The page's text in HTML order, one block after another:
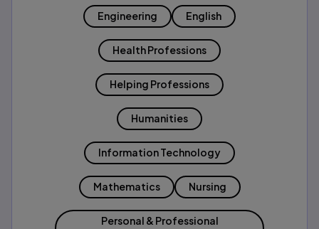
Engineering English
Health Professions
Helping Professions
Humanities
Information Technology
Mathematics Nursing
Personal & Professional